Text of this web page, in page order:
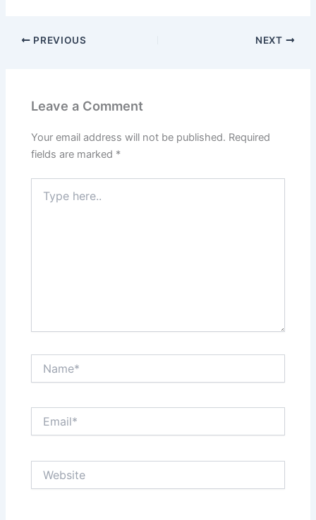
PREVIOUS NEXT
Leave a Comment
Your email address will not be published. Required
fields are marked *
here..